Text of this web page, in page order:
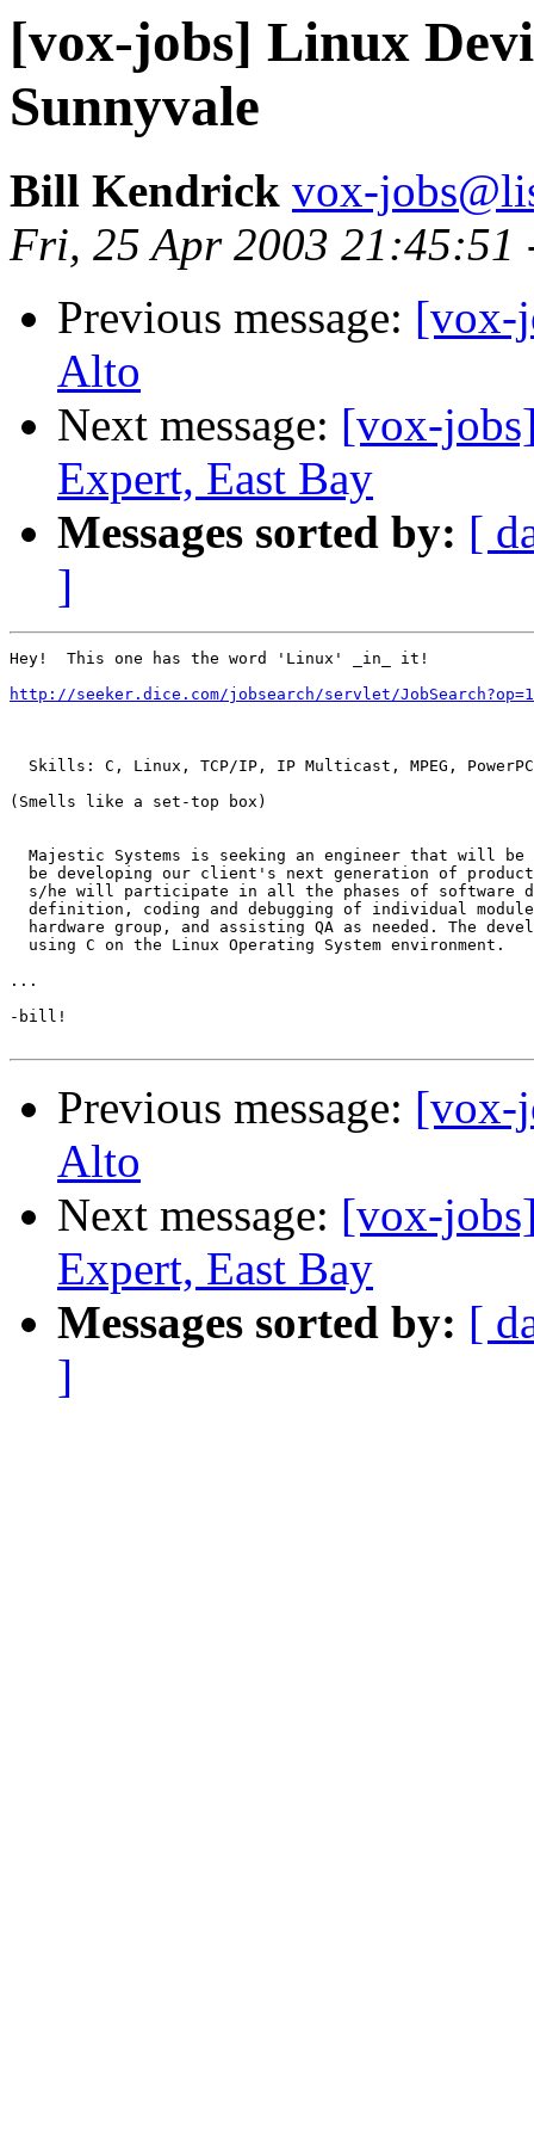
[vox-jobs] Linux
Sunnyvale
Bill Kendrick vox-
Fri, 25 Apr 2003 21:45:51
Previous message: [vox-
Alto
Next message: [vox-
Expert, East Bay
Messages sorted by: [
]
Hey!  This one has the word 'Linux' _in_ it!
http://seeker.dice.com/jobsearch/servlet/
  Skills: C, Linux, TCP/IP, IP Multicast, MPEG, PowerPC
(Smells like a set-top box)
Majestic Systems is seeking an engineer that will be
be developing our client's next generation of
s/he will participate in all the phases of software
definition, coding and debugging of individual
hardware group, and assisting QA as needed. The
  using C on the Linux Operating System environment.
...
-bill!
Previous message: [vox-
Alto
Next message: [vox-
Expert, East Bay
Messages sorted by: [
]